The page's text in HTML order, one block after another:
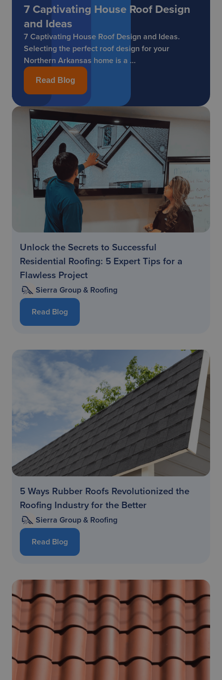
7 Captivating House Roof Design
and Ideas
7 Captivating House Roof Design and Ideas.
Selecting the perfect roof design for your
Northern Arkansas home is a ...
Read Blog
Unlock the Secrets to Successful
Residential Roofing: 5 Expert Tips for a
Flawless Project
Sierra Group & Roofing
Read Blog
5 Ways Rubber Roofs Revolutionized the
Roofing Industry for the Better
Sierra Group & Roofing
Read Blog